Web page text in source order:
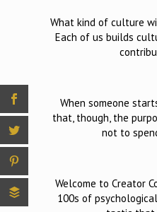
What kind of culture
Each of us builds
When someone
that, though, the
not to
Welcome to Creator
100s of